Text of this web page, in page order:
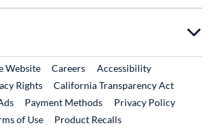
WebsiteExternal Link
CareersExternal Link
Accessibility
Rights
California Transparency Act
Payment Methods
Privacy Policy
of Use
Product RecallsExternal Link